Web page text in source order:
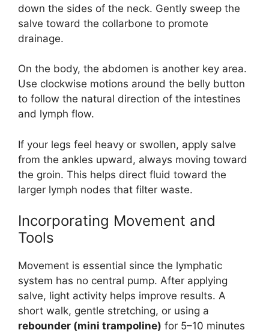
down the sides of the neck. Gently sweep the
salve toward the collarbone to promote
drainage.
On the body, the abdomen is another key area.
Use clockwise motions around the belly button
to follow the natural direction of the intestines
and lymph flow.
If your legs feel heavy or swollen, apply salve
from the ankles upward, always moving toward
the groin. This helps direct fluid toward the
larger lymph nodes that filter waste.
Incorporating Movement and
Tools
Movement is essential since the lymphatic
system has no central pump. After applying
salve, light activity helps improve results. A
short walk, gentle stretching, or using a
rebounder (mini trampoline) for 5–10 minutes